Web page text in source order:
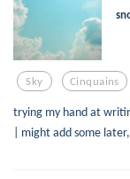
Sky Cinquains
trying my hand at
| might add some